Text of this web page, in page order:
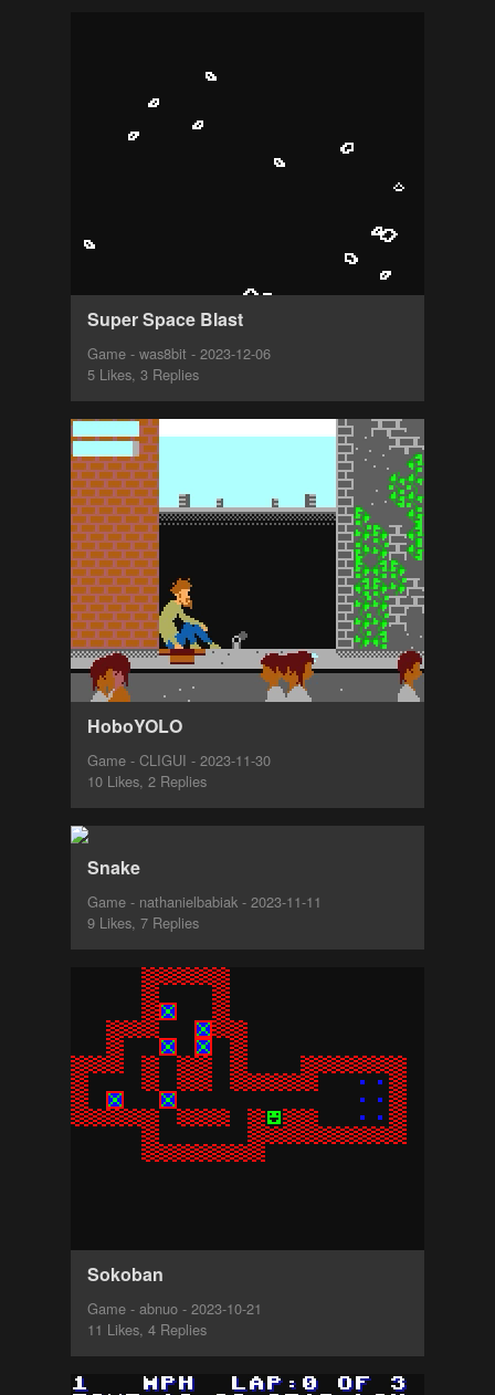
Super Space Blast
Game - was8bit - 2023-12-06
5 Likes, 3 Replies
HoboYOLO
Game - CLIGUI - 2023-11-30
10 Likes, 2 Replies
Snake
Game - nathanielbabiak - 2023-11-11
9 Likes, 7 Replies
Sokoban
Game - abnuo - 2023-10-21
11 Likes, 4 Replies